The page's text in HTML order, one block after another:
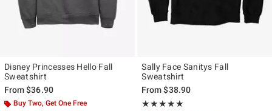
Disney Princesses Hello Fall
Sweatshirt
From$36.90
Buy Two, Get One Free
Sally Face Sanitys Fall
Sweatshirt
From$38.90
★★★★★
Rating, 5 out of 5
★★★★★